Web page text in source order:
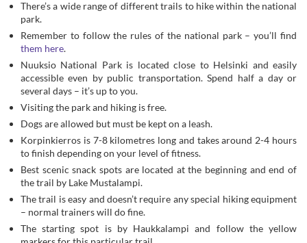
accessible even by public transportation. Spend half a day or
several days – it’s up to you.
Visiting the park and hiking is free.
Dogs are allowed but must be kept on a leash.
Korpinkierros is 7-8 kilometres long and takes around 2-4 hours
to finish depending on your level of fitness.
Best scenic snack spots are located at the beginning and end of
the trail by Lake Mustalampi.
The trail is easy and doesn’t require any special hiking equipment
– normal trainers will do fine.
The starting spot is by Haukkalampi and follow the yellow
markers for this particular trail.
Head here early in the morning to avoid crowds.
SHARE: